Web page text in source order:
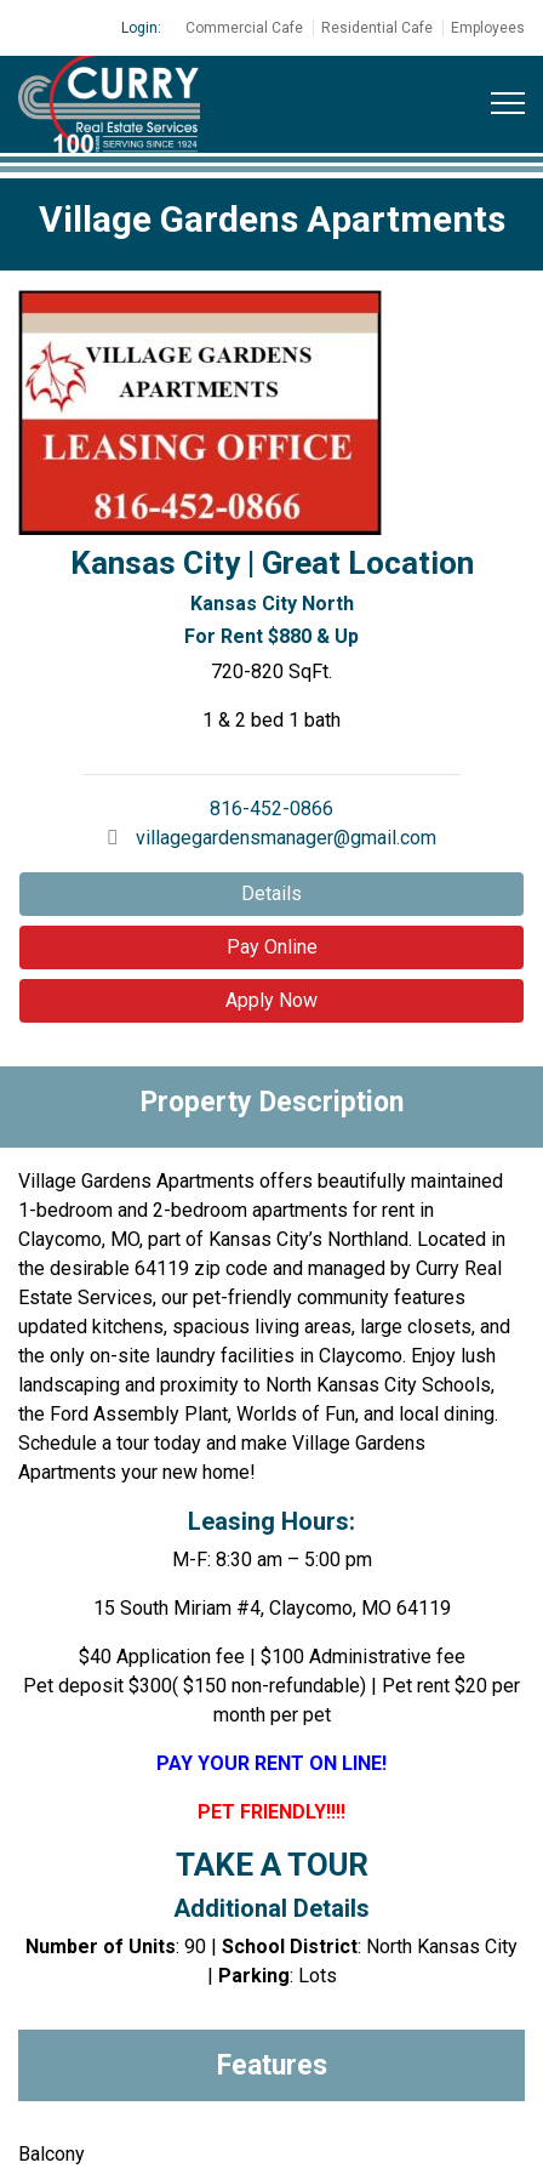
Login: Commercial Cafe Residential Cafe Employees
Village Gardens Apartments
Kansas City | Great Location
Kansas City North
For Rent $880 & Up
720-820 SqFt.
1 & 2 bed 1 bath
816-452-0866
villagegardensmanager@gmail.com
Details
Pay Online
Apply Now
Property Description
Village Gardens Apartments offers beautifully maintained
1-bedroom and 2-bedroom apartments for rent in
Claycomo, MO, part of Kansas City’s Northland. Located in
the desirable 64119 zip code and managed by Curry Real
Estate Services, our pet-friendly community features
updated kitchens, spacious living areas, large closets, and
the only on-site laundry facilities in Claycomo. Enjoy lush
landscaping and proximity to North Kansas City Schools,
the Ford Assembly Plant, Worlds of Fun, and local dining.
Schedule a tour today and make Village Gardens
Apartments your new home!
Leasing Hours:
M-F: 8:30 am – 5:00 pm
15 South Miriam #4, Claycomo, MO 64119
$40 Application fee | $100 Administrative fee
Pet deposit $300( $150 non-refundable) | Pet rent $20 per
month per pet
PAY YOUR RENT ON LINE!
PET FRIENDLY!!!!
TAKE A TOUR
Additional Details
Number of Units: 90 | School District: North Kansas City
| Parking: Lots
Features
Balcony